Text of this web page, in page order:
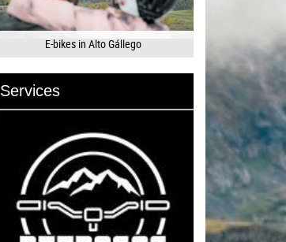
E-bikes in Alto Gállego
Services